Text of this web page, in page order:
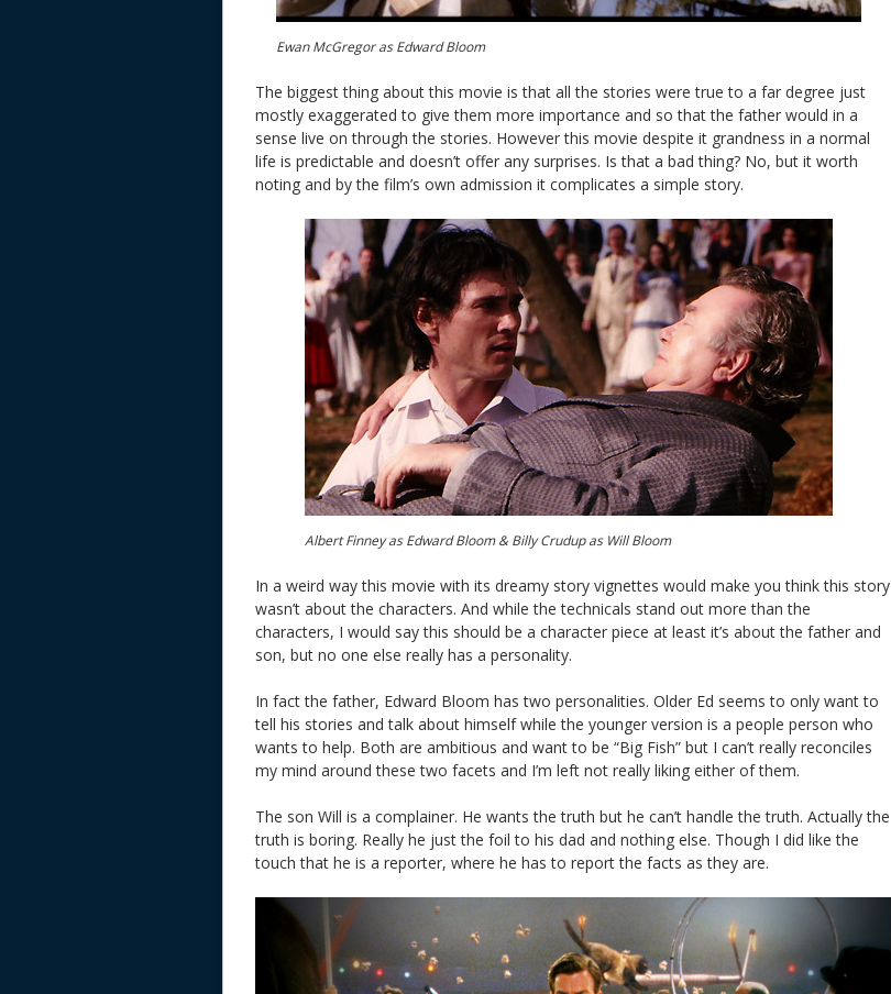
Ewan McGregor as Edward Bloom
The biggest thing about this movie is that all the stories were true to a far degree just
mostly exaggerated to give them more importance and so that the father would in a
sense live on through the stories. However this movie despite it grandness in a normal
life is predictable and doesn’t offer any surprises. Is that a bad thing? No, but it worth
noting and by the film’s own admission it complicates a simple story.
Albert Finney as Edward Bloom & Billy Crudup as Will Bloom
In a weird way this movie with its dreamy story vignettes would make you think this story
wasn’t about the characters. And while the technicals stand out more than the
characters, I would say this should be a character piece at least it’s about the father and
son, but no one else really has a personality.
In fact the father, Edward Bloom has two personalities. Older Ed seems to only want to
tell his stories and talk about himself while the younger version is a people person who
wants to help. Both are ambitious and want to be “Big Fish” but I can’t really reconciles
my mind around these two facets and I’m left not really liking either of them.
The son Will is a complainer. He wants the truth but he can’t handle the truth. Actually the
truth is boring. Really he just the foil to his dad and nothing else. Though I did like the
touch that he is a reporter, where he has to report the facts as they are.